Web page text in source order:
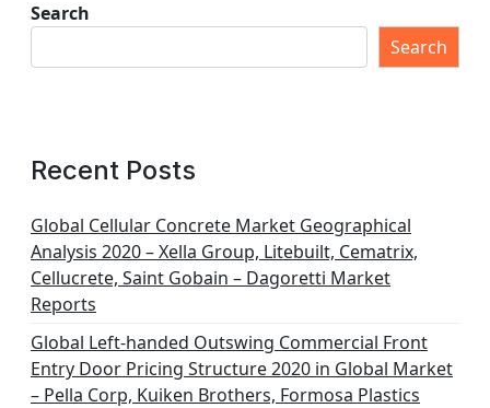
Search
Search
Recent Posts
Global Cellular Concrete Market Geographical
Analysis 2020 – Xella Group, Litebuilt, Cematrix,
Cellucrete, Saint Gobain – Dagoretti Market
Reports
Global Left-handed Outswing Commercial Front
Entry Door Pricing Structure 2020 in Global Market
– Pella Corp, Kuiken Brothers, Formosa Plastics